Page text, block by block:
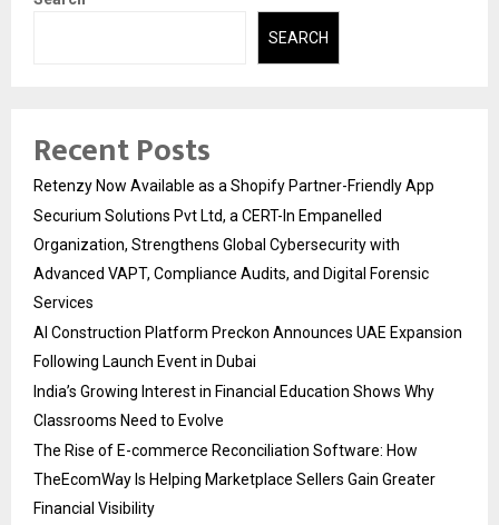
SEARCH
Recent Posts
Retenzy Now Available as a Shopify Partner-Friendly App
Securium Solutions Pvt Ltd, a CERT-In Empanelled
Organization, Strengthens Global Cybersecurity with
Advanced VAPT, Compliance Audits, and Digital Forensic
Services
AI Construction Platform Preckon Announces UAE Expansion
Following Launch Event in Dubai
India’s Growing Interest in Financial Education Shows Why
Classrooms Need to Evolve
The Rise of E-commerce Reconciliation Software: How
TheEcomWay Is Helping Marketplace Sellers Gain Greater
Financial Visibility